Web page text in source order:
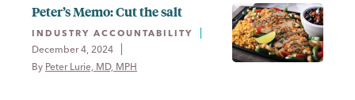
Peter’s Memo: Cut the salt
INDUSTRY ACCOUNTABILITY
December 4, 2024
By Peter Lurie, MD, MPH